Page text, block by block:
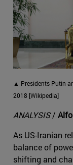
▲ Presidents Putin
2018 [Wikipedia]
ANALYSIS/
As US-Iranian
balance of
shifting and